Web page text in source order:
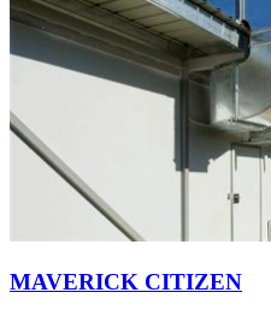
MAVERICK CITIZEN